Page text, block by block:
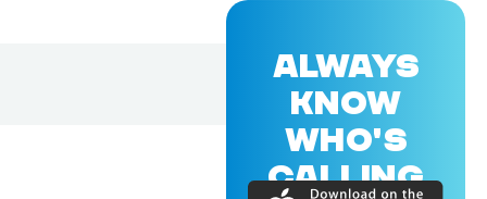
ALWAYS
KNOW
WHO'S
CALLING